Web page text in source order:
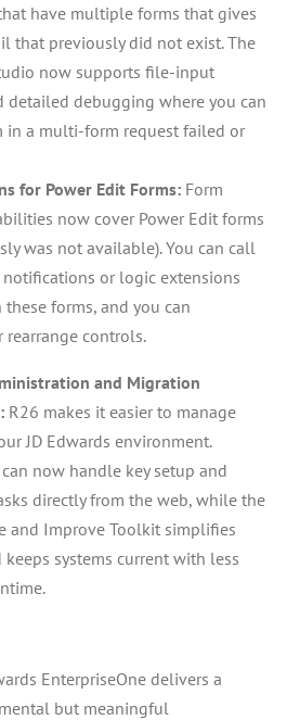
have multiple forms that gives
that previously did not exist. The
now supports file-input
detailed debugging where you can
in a multi-form request failed or
for Power Edit Forms:Form
now cover Power Edit forms
was not available). You can call
notifications or logic extensions
forms, and you can
controls.
and Migration
R26 makes it easier to manage
JD Edwards environment.
now handle key setup and
directly from the web, while the
and Improve Toolkit simplifies
systems current with less
EnterpriseOne delivers a
but meaningful